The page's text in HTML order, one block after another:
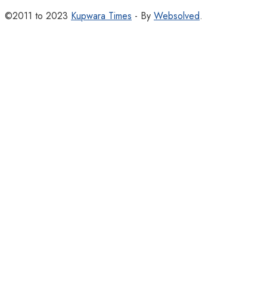
©2011 to 2023 Kupwara Times - By Websolved.